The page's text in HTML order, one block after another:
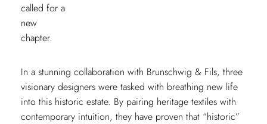
called for a
new
chapter.
In a stunning collaboration with Brunschwig & Fils, three
visionary designers were tasked with breathing new life
into this historic estate. By pairing heritage textiles with
contemporary intuition, they have proven that “historic”